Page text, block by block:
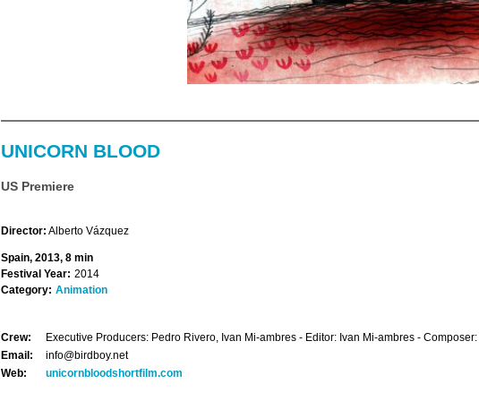
UNICORN BLOOD
US Premiere
Director: Alberto Vázquez
Spain, 2013, 8 min
Festival Year: 2014
Category: Animation
Crew:
Executive Producers: Pedro Rivero, Ivan Mi-ambres - Editor: Ivan Mi-ambres -
Email:
info@birdboy.net
Web:
unicornbloodshortfilm.com